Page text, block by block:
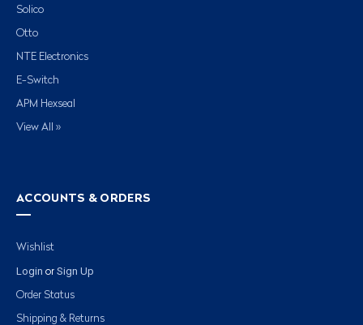
Solico
Otto
NTE Electronics
E-Switch
APM Hexseal
View All »
ACCOUNTS & ORDERS
Wishlist
Login or Sign Up
Order Status
Shipping & Returns